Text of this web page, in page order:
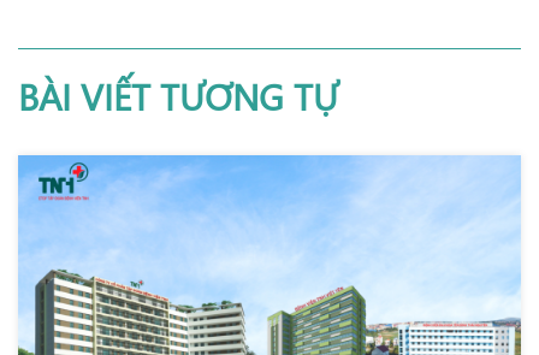
BÀI VIẾT TƯƠNG TỰ